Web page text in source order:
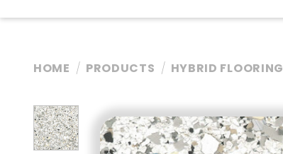
HOME PRODUCTS HYBRID FLOORING